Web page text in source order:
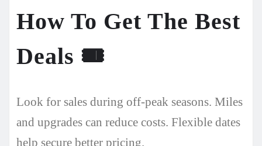
How To Get The Best
Deals 🎟️
Look for sales during off-peak seasons. Miles
and upgrades can reduce costs. Flexible dates
help secure better pricing.